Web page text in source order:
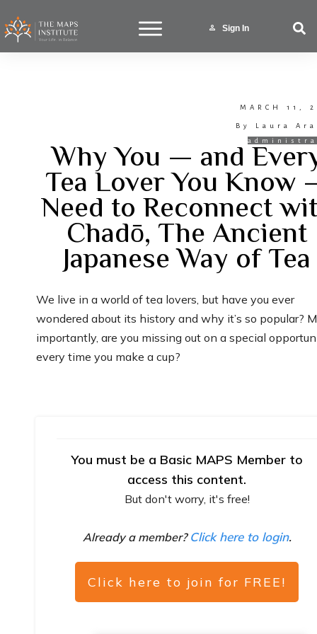
Sign In
MARCH 11,
By Laura
Why You — and
Tea Lover You Know
Need to Reconnect
Chadō, The Ancient
Japanese Way of Tea
We live in a world of tea lovers, but have you ever
wondered about its history and why it’s so popular?
importantly, are you missing out on a special
every time you make a cup?
You must be a Basic MAPS Member to
access this content.
But don't worry, it's free!
Already a member? Click here to login.
Click here to join for FREE!